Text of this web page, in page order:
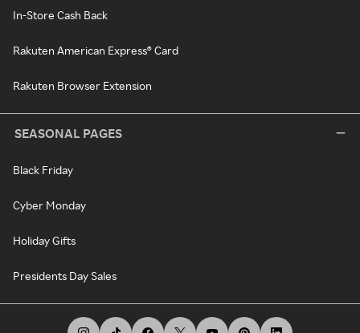
In-Store Cash Back
Rakuten American Express® Card
Rakuten Browser Extension
SEASONAL PAGES
Black Friday
Cyber Monday
Holiday Gifts
Presidents Day Sales